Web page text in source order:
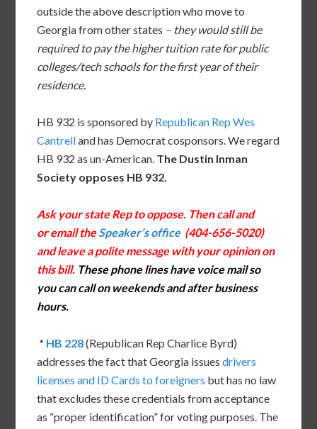
outside the above description who move to
Georgia from other states – they would still be
required to pay the higher tuition rate for public
colleges/tech schools for the first year of their
residence.
HB 932 is sponsored by Republican Rep Wes
Cantrelland has Democrat cosponsors. We regard
HB 932 as un-American. The Dustin Inman
Society opposes HB 932.
Ask your state Rep to oppose. Then call and
or email theSpeaker’s office(404-656-5020)
and leave a polite message with your opinion on
this bill. These phone lines have voice mail so
you can call on weekends and after business
hours.
* HB 228(Republican Rep Charlice Byrd)
addresses the fact that Georgia issuesdrivers
licenses and ID Cards to foreigners but has no law
that excludes these credentials from acceptance
as “proper identification” for voting purposes. The